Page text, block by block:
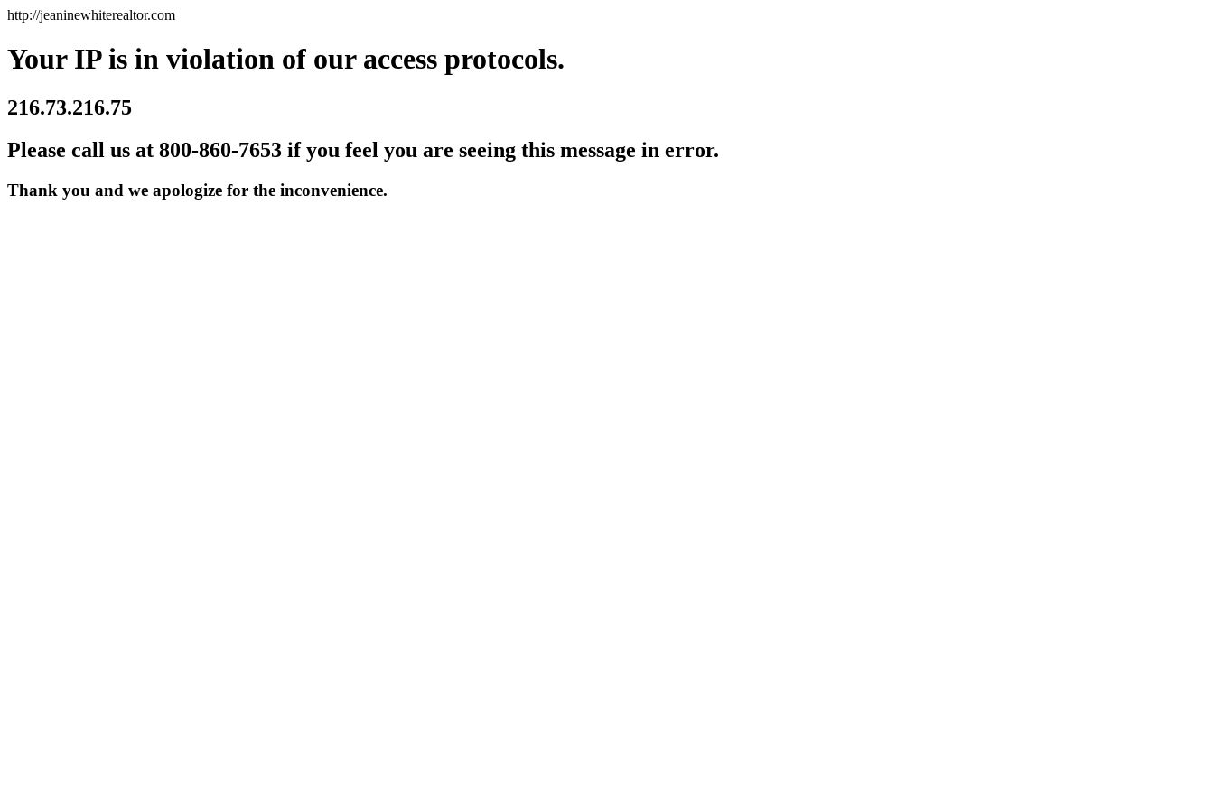
http://jeaninewhiterealtor.com
Your IP is in violation of our access protocols.
216.73.216.75
Please call us at 800-860-7653 if you feel you are seeing this message in error.
Thank you and we apologize for the inconvenience.